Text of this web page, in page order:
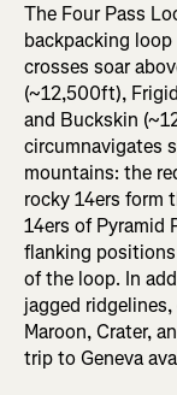
The Four Pass
backpacking
crosses soar
(~12,500ft),
and Buckskin
circumnavigates
mountains: the
rocky 14ers form
14ers of Pyramid
flanking
of the loop. In
jagged
Maroon, Crater,
trip to Geneva